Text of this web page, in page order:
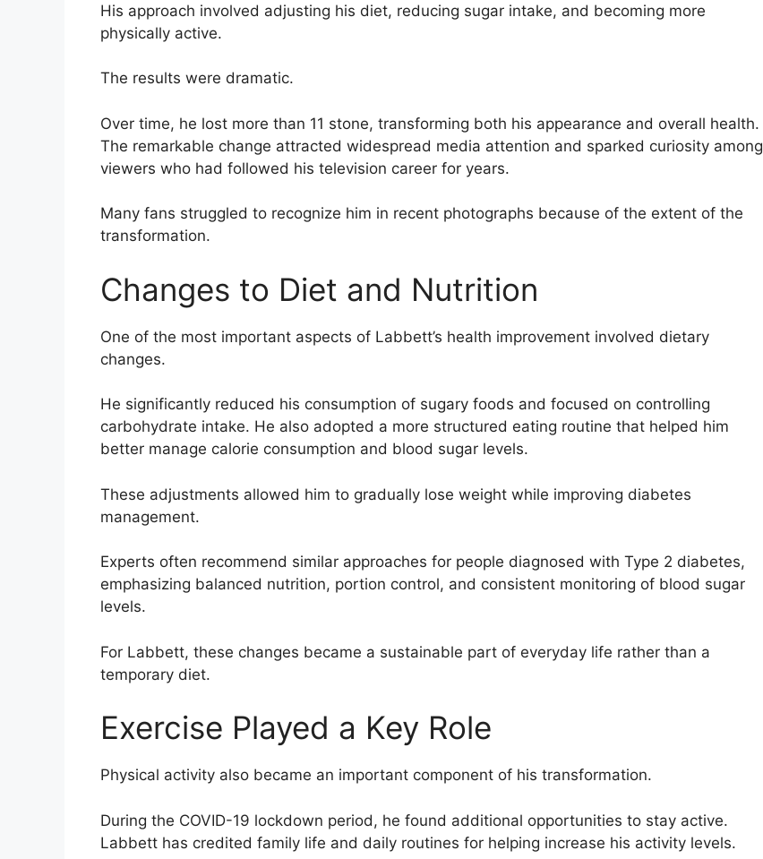
His approach involved adjusting his diet, reducing sugar intake, and becoming more
physically active.
The results were dramatic.
Over time, he lost more than 11 stone, transforming both his appearance and overall health.
The remarkable change attracted widespread media attention and sparked curiosity among
viewers who had followed his television career for years.
Many fans struggled to recognize him in recent photographs because of the extent of the
transformation.
Changes to Diet and Nutrition
One of the most important aspects of Labbett’s health improvement involved dietary
changes.
He significantly reduced his consumption of sugary foods and focused on controlling
carbohydrate intake. He also adopted a more structured eating routine that helped him
better manage calorie consumption and blood sugar levels.
These adjustments allowed him to gradually lose weight while improving diabetes
management.
Experts often recommend similar approaches for people diagnosed with Type 2 diabetes,
emphasizing balanced nutrition, portion control, and consistent monitoring of blood sugar
levels.
For Labbett, these changes became a sustainable part of everyday life rather than a
temporary diet.
Exercise Played a Key Role
Physical activity also became an important component of his transformation.
During the COVID-19 lockdown period, he found additional opportunities to stay active.
Labbett has credited family life and daily routines for helping increase his activity levels.